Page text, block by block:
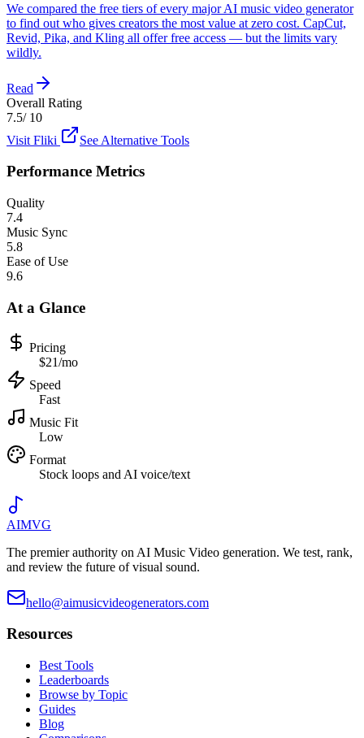
We compared the free tiers of every major AI music video generator
to find out who gives creators the most value at zero cost. CapCut,
Revid, Pika, and Kling all offer free access — but the limits vary
wildly.
Read
Overall Rating
7.5/ 10
Visit Fliki See Alternative Tools
Performance Metrics
Quality
7.4
Music Sync
5.8
Ease of Use
9.6
At a Glance
Pricing
$21/mo
Speed
Fast
Music Fit
Low
Format
Stock loops and AI voice/text
AIMVG
The premier authority on AI Music Video generation. We test, rank,
and review the future of visual sound.
hello@aimusicvideogenerators.com
Resources
Best Tools
Leaderboards
Browse by Topic
Guides
Blog